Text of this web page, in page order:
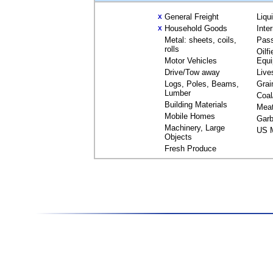
X General Freight
X Household Goods
Metal: sheets, coils,
rolls
Motor Vehicles
Drive/Tow away
Logs, Poles, Beams,
Lumber
Building Materials
Mobile Homes
Machinery, Large
Objects
Fresh Produce
US